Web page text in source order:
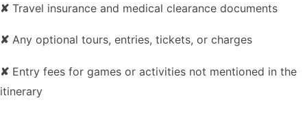
✘ Travel insurance and medical clearance documents
✘ Any optional tours, entries, tickets, or charges
✘ Entry fees for games or activities not mentioned in the
itinerary